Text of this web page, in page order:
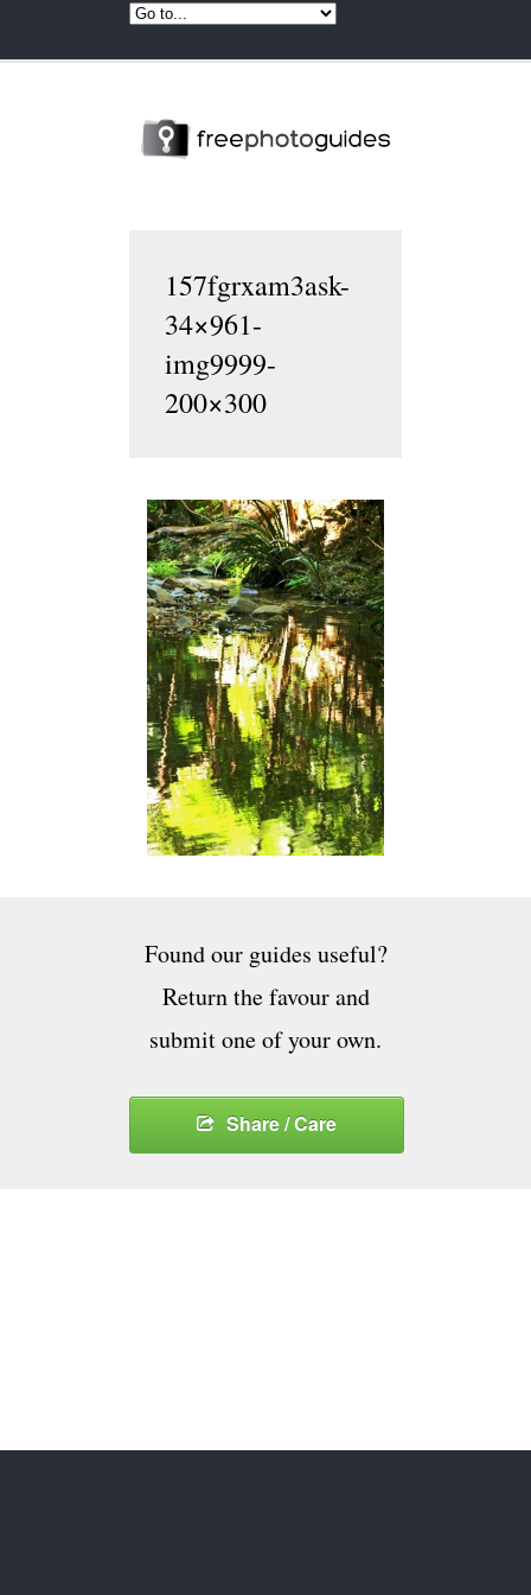
157fgrxam3ask-
34×961-
img9999-
200×300
Found our guides useful?
Return the favour and
submit one of your own.
Share / Care